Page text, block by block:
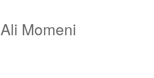
Ali Momeni